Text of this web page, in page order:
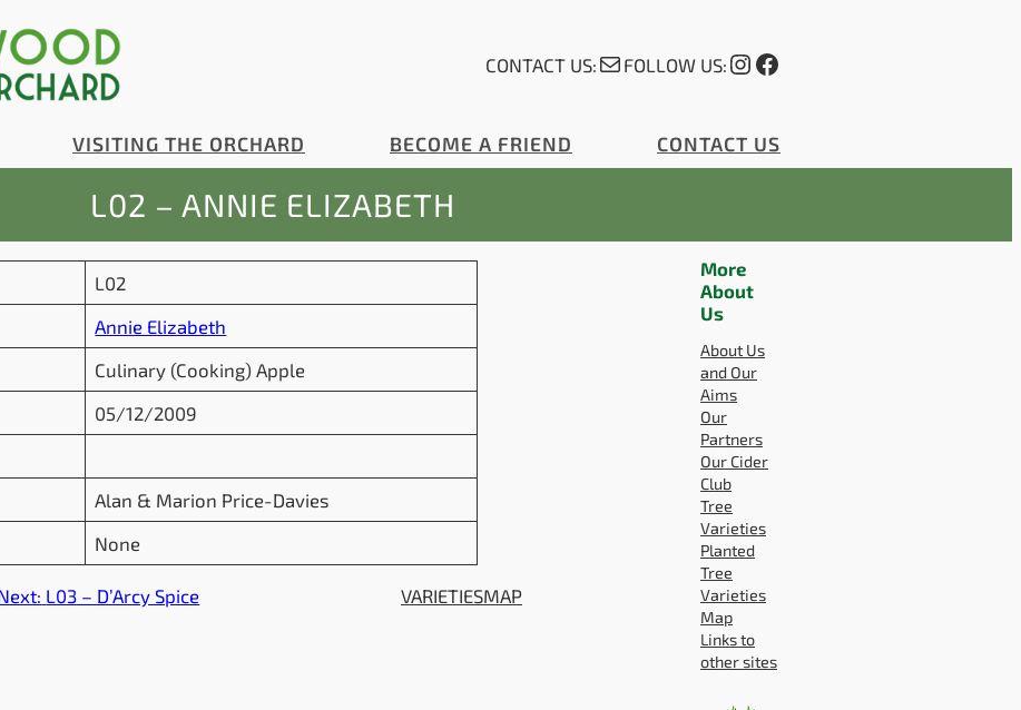
CONTACT US: MailFOLLOW US: Instagram
Facebook
VISITING THE ORCHARD BECOME A FRIEND CONTACT US
L02 – ANNIE ELIZABETH
L02
Annie Elizabeth
Culinary (Cooking) Apple
05/12/2009
Alan & Marion Price-Davies
None
L03 – D’Arcy Spice VARIETIESMAP
More
About
Us
About Us
and Our
Aims
Our
Partners
Our Cider
Club
Tree
Varieties
Planted
Tree
Varieties
Map
Links to
other sites